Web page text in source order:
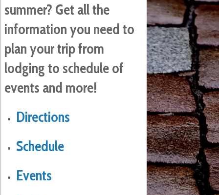
summer? Get all the
information you need to
plan your trip from
lodging to schedule of
events and more!
Directions
Schedule
Events